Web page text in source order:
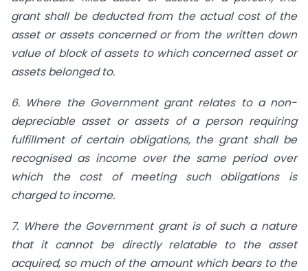
grant shall be deducted from the actual cost of the
asset or assets concerned or from the written down
value of block of assets to which concerned asset or
assets belonged to.
6. Where the Government grant relates to a non-
depreciable asset or assets of a person requiring
fulfillment of certain obligations, the grant shall be
recognised as income over the same period over
which the cost of meeting such obligations is
charged to income.
7. Where the Government grant is of such a nature
that it cannot be directly relatable to the asset
acquired, so much of the amount which bears to the